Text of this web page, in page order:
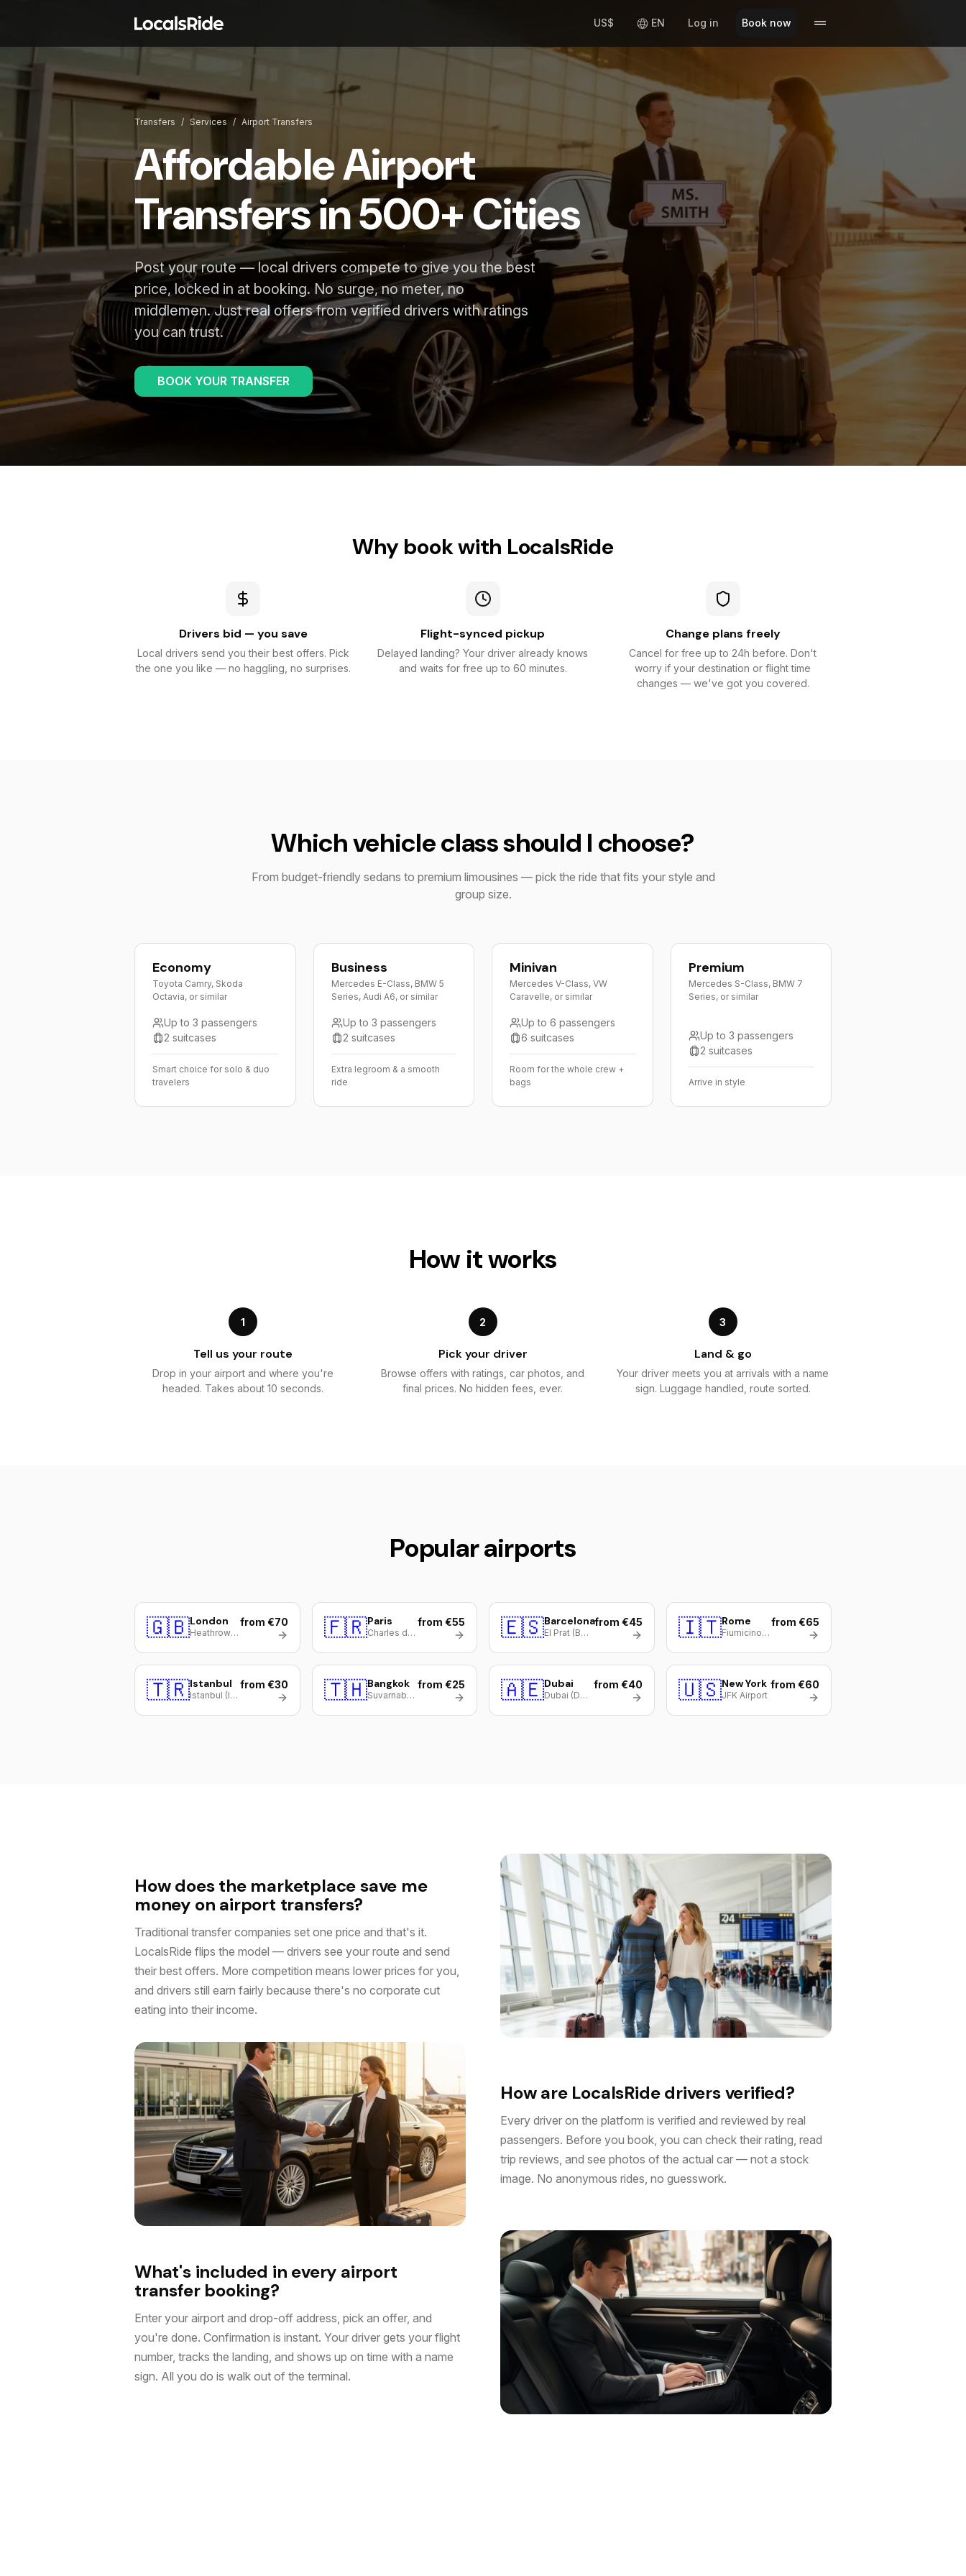
US$ EN Log in Book now
Transfers / Services / Airport Transfers
Affordable Airport
Transfers in 500+ Cities
Post your route — local drivers compete to give you the best
price, locked in at booking. No surge, no meter, no
middlemen. Just real offers from verified drivers with ratings
you can trust.
BOOK YOUR TRANSFER
Why book with LocalsRide
Drivers bid — you save
Local drivers send you their best offers. Pick
the one you like — no haggling, no surprises.
Flight-synced pickup
Delayed landing? Your driver already knows
and waits for free up to 60 minutes.
Change plans freely
Cancel for free up to 24h before. Don't
worry if your destination or flight time
changes — we've got you covered.
Which vehicle class should I choose?
From budget-friendly sedans to premium limousines — pick the ride that fits your style and
group size.
Economy
Toyota Camry, Skoda
Octavia, or similar
Up to 3 passengers
2 suitcases
Smart choice for solo & duo
travelers
Business
Mercedes E-Class, BMW 5
Series, Audi A6, or similar
Up to 3 passengers
2 suitcases
Extra legroom & a smooth
ride
Minivan
Mercedes V-Class, VW
Caravelle, or similar
Up to 6 passengers
6 suitcases
Room for the whole crew +
bags
Premium
Mercedes S-Class, BMW 7
Series, or similar
Up to 3 passengers
2 suitcases
Arrive in style
How it works
1
Tell us your route
Drop in your airport and where you're
headed. Takes about 10 seconds.
2
Pick your driver
Browse offers with ratings, car photos, and
final prices. No hidden fees, ever.
3
Land & go
Your driver meets you at arrivals with a name
sign. Luggage handled, route sorted.
Popular airports
🇬🇧London
Heathrow (LHR)
from €70 🇫🇷Paris
Charles de Gaulle (CDG)
from €55 🇪🇸Barcelona
El Prat (BCN)
from €45 🇮🇹Rome
Fiumicino (FCO)
from €65
🇹🇷Istanbul
Istanbul (IST)
from €30 🇹🇭Bangkok
Suvarnabhumi (BKK)
from €25 🇦🇪Dubai
Dubai (DXB)
from €40 🇺🇸New York
JFK Airport
from €60
How does the marketplace save me
money on airport transfers?
Traditional transfer companies set one price and that's it.
LocalsRide flips the model — drivers see your route and send
their best offers. More competition means lower prices for you,
and drivers still earn fairly because there's no corporate cut
eating into their income.
How are LocalsRide drivers verified?
Every driver on the platform is verified and reviewed by real
passengers. Before you book, you can check their rating, read
trip reviews, and see photos of the actual car — not a stock
image. No anonymous rides, no guesswork.
What's included in every airport
transfer booking?
Enter your airport and drop-off address, pick an offer, and
you're done. Confirmation is instant. Your driver gets your flight
number, tracks the landing, and shows up on time with a name
sign. All you do is walk out of the terminal.